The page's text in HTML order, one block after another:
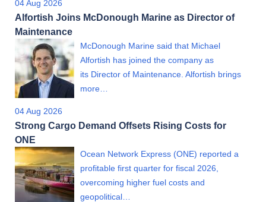
04 Aug 2026
Alfortish Joins McDonough Marine as Director of
Maintenance
McDonough Marine said that Michael
Alfortish has joined the company as
its Director of Maintenance. Alfortish brings
more…
04 Aug 2026
Strong Cargo Demand Offsets Rising Costs for
ONE
Ocean Network Express (ONE) reported a
profitable first quarter for fiscal 2026,
overcoming higher fuel costs and
geopolitical…